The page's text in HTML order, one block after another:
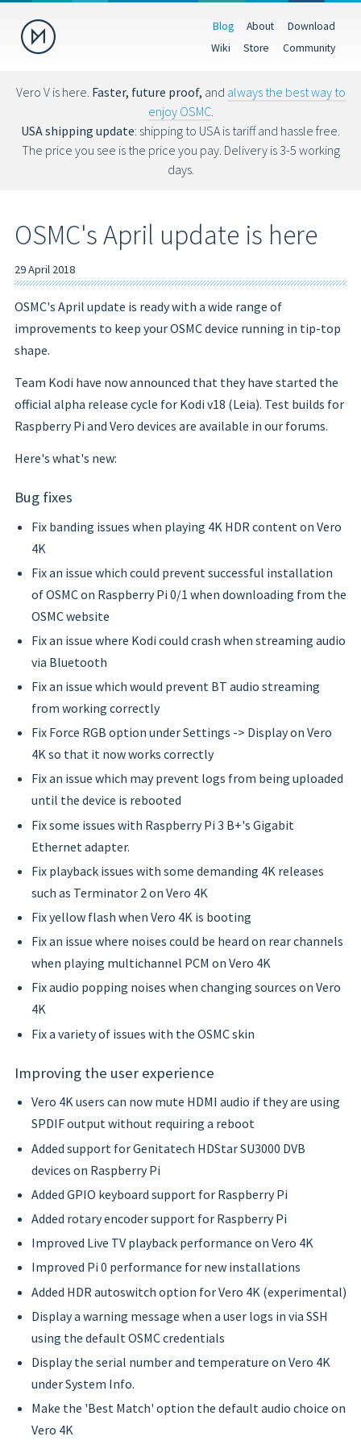
Donate
USD EUR
Blog About
Download
Wiki
Store Community
Vero V is here. Faster, future proof, and always the best way to
enjoy OSMC.
USA shipping update: shipping to USA is tariff and hassle free.
The price you see is the price you pay. Delivery is 3-5 working
days.
OSMC's April update is here
29 April 2018
OSMC's April update is ready with a wide range of
improvements to keep your OSMC device running in tip-top
shape.
Team Kodi have now announced that they have started the
official alpha release cycle for Kodi v18 (Leia). Test builds for
Raspberry Pi and Vero devices are available in our forums.
Here's what's new:
Bug fixes
Fix banding issues when playing 4K HDR content on Vero
4K
Fix an issue which could prevent successful installation
of OSMC on Raspberry Pi 0/1 when downloading from the
OSMC website
Fix an issue where Kodi could crash when streaming audio
via Bluetooth
Fix an issue which would prevent BT audio streaming
from working correctly
Fix Force RGB option under Settings -> Display on Vero
4K so that it now works correctly
Fix an issue which may prevent logs from being uploaded
until the device is rebooted
Fix some issues with Raspberry Pi 3 B+'s Gigabit
Ethernet adapter.
Fix playback issues with some demanding 4K releases
such as Terminator 2 on Vero 4K
Fix yellow flash when Vero 4K is booting
Fix an issue where noises could be heard on rear channels
when playing multichannel PCM on Vero 4K
Fix audio popping noises when changing sources on Vero
4K
Fix a variety of issues with the OSMC skin
Improving the user experience
Vero 4K users can now mute HDMI audio if they are using
SPDIF output without requiring a reboot
Added support for Genitatech HDStar SU3000 DVB
devices on Raspberry Pi
Added GPIO keyboard support for Raspberry Pi
Added rotary encoder support for Raspberry Pi
Improved Live TV playback performance on Vero 4K
Improved Pi 0 performance for new installations
Added HDR autoswitch option for Vero 4K (experimental)
Display a warning message when a user logs in via SSH
using the default OSMC credentials
Display the serial number and temperature on Vero 4K
under System Info.
Make the 'Best Match' option the default audio choice on
Vero 4K